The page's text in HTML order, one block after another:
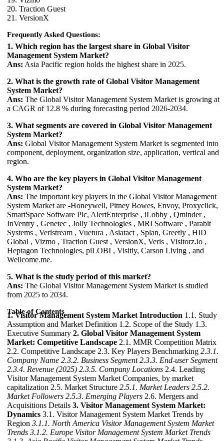
20. Traction Guest
21. VersionX
Frequently Asked Questions:
1. Which region has the largest share in Global Visitor
Management System Market?
Ans: Asia Pacific region holds the highest share in 2025.
2. What is the growth rate of Global Visitor Management
System Market?
Ans: The Global Visitor Management System Market is growing at
a CAGR of 12.8 % during forecasting period 2026-2034.
3. What segments are covered in Global Visitor Management
System Market?
Ans: Global Visitor Management System Market is segmented into
component, deployment, organization size, application, vertical and
region.
4. Who are the key players in Global Visitor Management
System Market?
Ans: The important key players in the Global Visitor Management
System Market are -Honeywell, Pitney Bowes, Envoy, Proxyclick,
SmartSpace Software Plc, AlertEnterprise , iLobby , Qminder ,
InVentry , Genetec , Jolly Technologies , MRI Software , Parabit
Systems , Veristream , Vuetura , Asiatact , Splan, Greetly , HID
Global , Vizmo , Traction Guest , VersionX, Veris , Visitorz.io ,
Heptagon Technologies, piLOBI , Visitly, Carson Living , and
Wellcome.me.
5. What is the study period of this market?
Ans: The Global Visitor Management System Market is studied
from 2025 to 2034.
Table of Contents
1. Visitor Management System Market Introduction 1.1. Study
Assumption and Market Definition 1.2. Scope of the Study 1.3.
Executive Summary 2. Global Visitor Management System
Market: Competitive Landscape 2.1. MMR Competition Matrix
2.2. Competitive Landscape 2.3. Key Players Benchmarking 2.3.1.
Company Name 2.3.2. Business Segment 2.3.3. End-user Segment
2.3.4. Revenue (2025) 2.3.5. Company Locations 2.4. Leading
Visitor Management System Market Companies, by market
capitalization 2.5. Market Structure 2.5.1. Market Leaders 2.5.2.
Market Followers 2.5.3. Emerging Players 2.6. Mergers and
Acquisitions Details 3. Visitor Management System Market:
Dynamics 3.1. Visitor Management System Market Trends by
Region 3.1.1. North America Visitor Management System Market
Trends 3.1.2. Europe Visitor Management System Market Trends